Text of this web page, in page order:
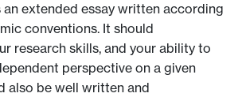
extended essay written according
conventions. It should
research skills, and your ability to
perspective on a given
also be well written and